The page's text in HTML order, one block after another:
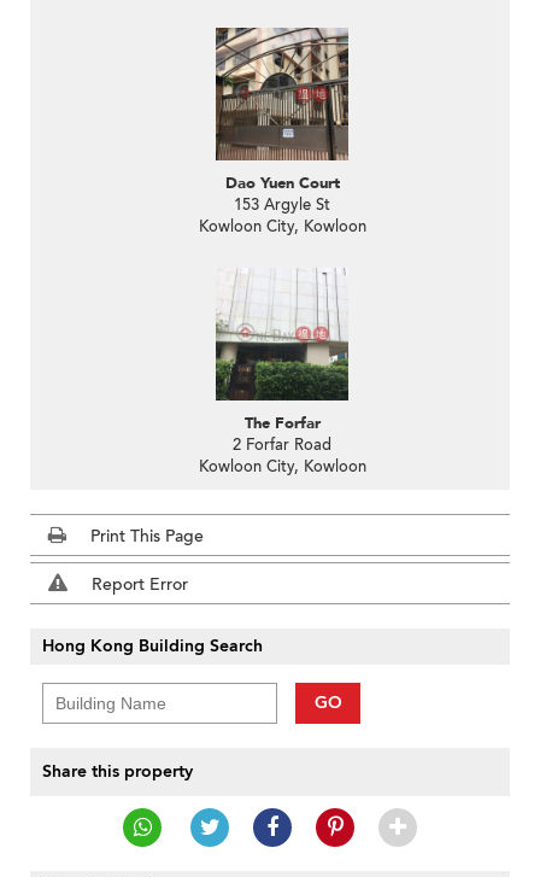
Dao Yuen Court
153 Argyle St
Kowloon City, Kowloon
The Forfar
2 Forfar Road
Kowloon City, Kowloon
Print This Page
Report Error
Hong Kong Building Search
GO
Share this property